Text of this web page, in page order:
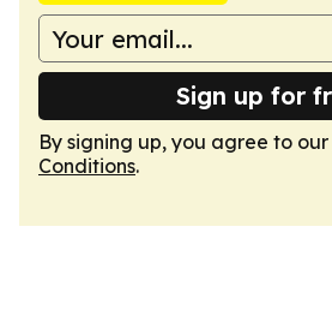
Sign up for
By signing up, you agree to our
Conditions.